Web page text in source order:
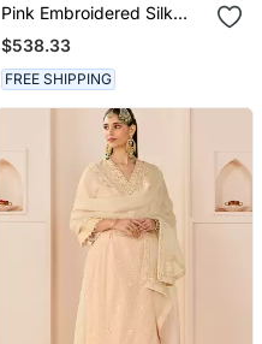
Pink Embroidered Silk
Chanderi Kurta Set
$538.33
FREE SHIPPING